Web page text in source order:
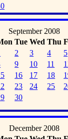
September 2008
Tue Wed Thu
2 3 4 5
9 10 11
16 17 18
23 24 25
30
December 2008